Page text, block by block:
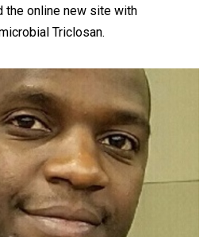
the online new site with
Triclosan.